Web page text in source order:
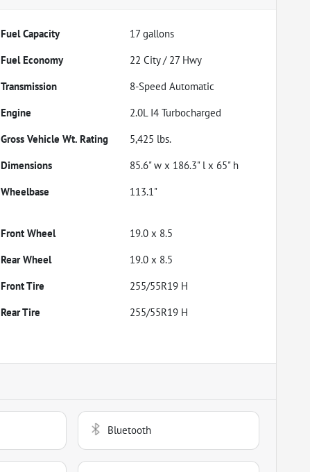
Fuel Capacity 17 gallons
Fuel Economy 22 City / 27 Hwy
Transmission
8-Speed Automatic
Engine
2.0L I4 Turbocharged
Gross Vehicle Wt. Rating 5,425 lbs.
Dimensions
85.6" w x 186.3" l x 65" h
Wheelbase 113.1"
Front Wheel
19.0 x 8.5
Rear Wheel
19.0 x 8.5
Front Tire
255/55R19 H
Rear Tire
255/55R19 H
Bluetooth